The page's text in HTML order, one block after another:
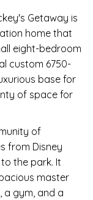
Getaway is
home that
eight-bedroom
custom 6750-
base for
of space for
of
from Disney
the park. It
master
a gym, and a